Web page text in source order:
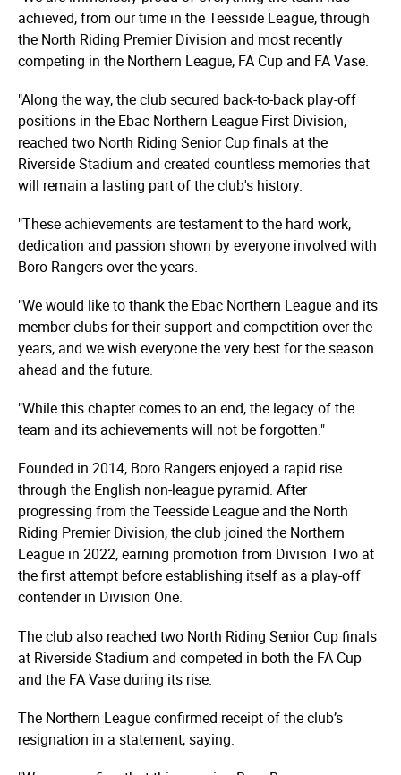
achieved, from our time in the Teesside League, through
the North Riding Premier Division and most recently
competing in the Northern League, FA Cup and FA Vase.
"Along the way, the club secured back-to-back play-off
positions in the Ebac Northern League First Division,
reached two North Riding Senior Cup finals at the
Riverside Stadium and created countless memories that
will remain a lasting part of the club's history.
"These achievements are testament to the hard work,
dedication and passion shown by everyone involved with
Boro Rangers over the years.
"We would like to thank the Ebac Northern League and its
member clubs for their support and competition over the
years, and we wish everyone the very best for the season
ahead and the future.
"While this chapter comes to an end, the legacy of the
team and its achievements will not be forgotten."
Founded in 2014, Boro Rangers enjoyed a rapid rise
through the English non-league pyramid. After
progressing from the Teesside League and the North
Riding Premier Division, the club joined the Northern
League in 2022, earning promotion from Division Two at
the first attempt before establishing itself as a play-off
contender in Division One.
The club also reached two North Riding Senior Cup finals
at Riverside Stadium and competed in both the FA Cup
and the FA Vase during its rise.
The Northern League confirmed receipt of the club’s
resignation in a statement, saying: